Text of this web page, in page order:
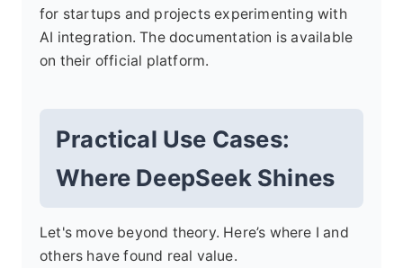
for startups and projects experimenting with
AI integration. The documentation is available
on their official platform.
Practical Use Cases:
Where DeepSeek Shines
Let's move beyond theory. Here’s where I and
others have found real value.